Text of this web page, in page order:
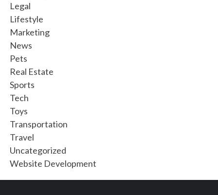
Legal
Lifestyle
Marketing
News
Pets
Real Estate
Sports
Tech
Toys
Transportation
Travel
Uncategorized
Website Development